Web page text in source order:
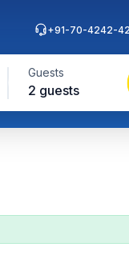
Guests
2 guests
+91-70-4242-